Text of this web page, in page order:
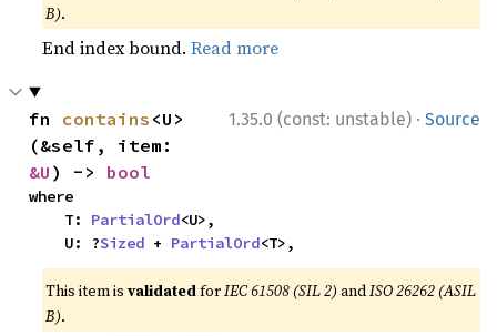
B).
End index bound.Read more
1.35.0 (const: unstable) · Source
fn contains <U>
&U ) -> bool
where
    T:
PartialOrd<U>,
    U: ?
Sized + PartialOrd<T>,
This item isvalidatedforIEC 61508 (SIL 2) andISO 26262 (ASIL
B).